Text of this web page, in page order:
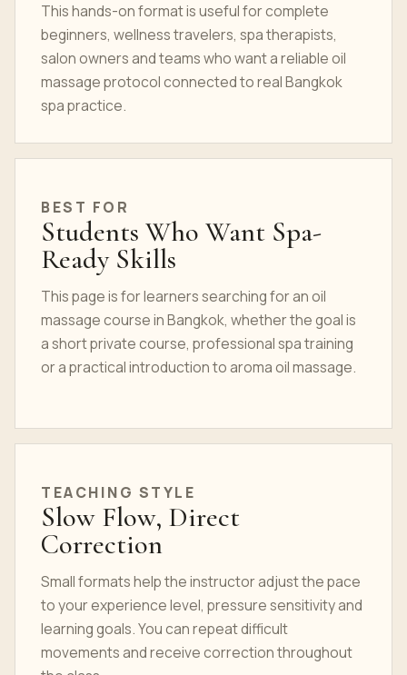
This hands-on format is useful for complete
beginners, wellness travelers, spa therapists,
salon owners and teams who want a reliable oil
massage protocol connected to real Bangkok
spa practice.
BEST FOR
Students Who Want Spa-
Ready Skills
This page is for learners searching for an oil
massage course in Bangkok, whether the goal is
a short private course, professional spa training
or a practical introduction to aroma oil massage.
TEACHING STYLE
Slow Flow, Direct
Correction
Small formats help the instructor adjust the pace
to your experience level, pressure sensitivity and
learning goals. You can repeat difficult
movements and receive correction throughout